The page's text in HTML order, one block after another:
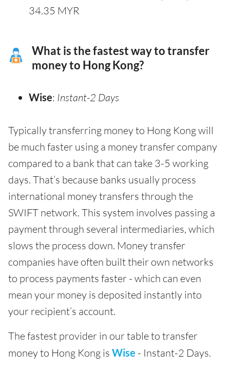
34.35 MYR
What is the fastest way to transfer
money to Hong Kong?
Wise: Instant-2 Days
Typically transferring money to Hong Kong will
be much faster using a money transfer company
compared to a bank that can take 3-5 working
days. That’s because banks usually process
international money transfers through the
SWIFT network. This system involves passing a
payment through several intermediaries, which
slows the process down. Money transfer
companies have often built their own networks
to process payments faster - which can even
mean your money is deposited instantly into
your recipient’s account.
The fastest provider in our table to transfer
money to Hong Kong is Wise - Instant-2 Days.